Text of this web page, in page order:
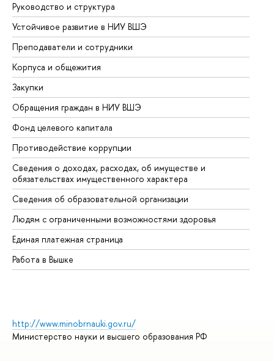
Руководство и структура
Устойчивое развитие в НИУ ВШЭ
Преподаватели и сотрудники
Корпуса и общежития
Закупки
Обращения граждан в НИУ ВШЭ
Фонд целевого капитала
Противодействие коррупции
Сведения о доходах, расходах, об имуществе и
обязательствах имущественного характера
Сведения об образовательной организации
Людям с ограниченными возможностями здоровья
Единая платежная страница
Работа в Вышке
http://www.minobrnauki.gov.ru/
Министерство науки и высшего образования РФ